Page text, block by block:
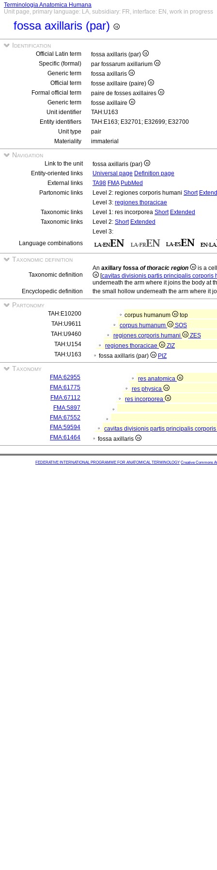
Terminologia Anatomica Humana
Unit page, primary language: LA, subsidiary: FR, interface: EN, work in progress
fossa axillaris (par)
Identification
Official Latin term
fossa axillaris (par)
Specific (formal)
par fossarum axillarium
Generic term
fossa axillaris
Official term
fosse axillaire (paire)
Formal official term
paire de fosses axillaires
Generic term
fosse axillaire
Unit identifier
TAH:U163
Entity identifiers
TAH:E163; E32701; E32699; E32700
Unit type
pair
Materiality
immaterial
Navigation
Link to the unit
fossa axillaris (par)
Entity-oriented links
Universal page Definition page
External links
TA98 FMA PubMed
Partonomic links
Level 2: regiones corporis humani Short
Level 3: regiones thoracicae
Taxonomic links
Level 1: res incorporea Short Extended
Taxonomic links
Level 2: Short Extended
Level 3:
Language combinations
Taxonomic definition
Taxonomic definition
An axillary fossa of thoracic region
is a
[cavitas divisionis partis principalis corporis
underneath the arm where it joins the body at
Encyclopedic definition
the small hollow underneath the arm where it
Partonomy
TAH:E10200 corpus humanum
top
TAH:U9611
corpus humanum
SOS
TAH:U9460
regiones corporis humani
ZES
TAH:U154
regiones thoracicae
ZIZ
TAH:U163
fossa axillaris (par) PIZ
Taxonomy
FMA:62955
res anatomica
FMA:61775
res physica
FMA:67112
res incorporea
FMA:5897
FMA:67552
FMA:59594
cavitas divisionis partis principalis
FMA:61464
fossa axillaris
FEDERATIVE INTERNATIONAL PROGRAMME FOR ANATOMICAL TERMINOLOGY Creative Commons